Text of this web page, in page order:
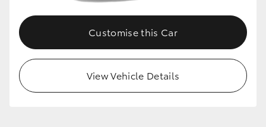
Our Stock
Toyota Warranty Advantage
Customise this Car
View Vehicle Details